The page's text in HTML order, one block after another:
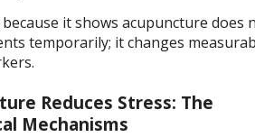
it shows acupuncture does
temporarily; it changes
Reduces Stress: The
Mechanisms